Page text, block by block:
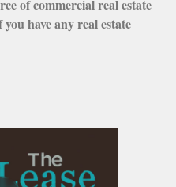
of commercial real estate
have any real estate